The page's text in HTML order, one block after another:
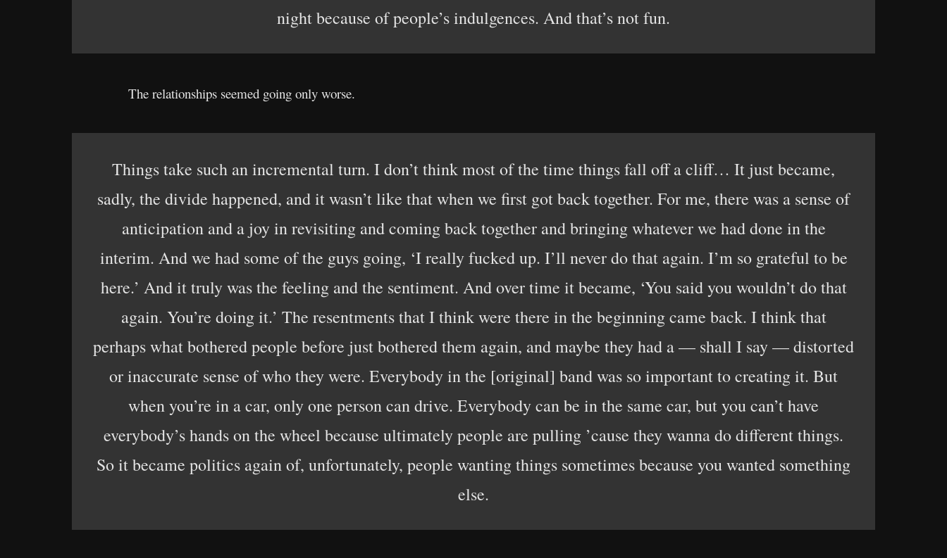
night because of people’s indulgences. And that’s not fun.
The relationships seemed going only worse.
Things take such an incremental turn. I don’t think most of the time things fall off a cliff… It just became,
sadly, the divide happened, and it wasn’t like that when we first got back together. For me, there was a sense of
anticipation and a joy in revisiting and coming back together and bringing whatever we had done in the
interim. And we had some of the guys going, ‘I really fucked up. I’ll never do that again. I’m so grateful to be
here.’ And it truly was the feeling and the sentiment. And over time it became, ‘You said you wouldn’t do that
again. You’re doing it.’ The resentments that I think were there in the beginning came back. I think that
perhaps what bothered people before just bothered them again, and maybe they had a — shall I say — distorted
or inaccurate sense of who they were. Everybody in the [original] band was so important to creating it. But
when you’re in a car, only one person can drive. Everybody can be in the same car, but you can’t have
everybody’s hands on the wheel because ultimately people are pulling ’cause they wanna do different things.
So it became politics again of, unfortunately, people wanting things sometimes because you wanted something
else.